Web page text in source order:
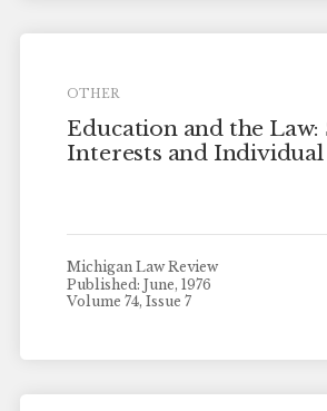
OTHER
Education and the Law:
Interests and Individual
Michigan Law Review
Published: June, 1976
Volume 74, Issue 7